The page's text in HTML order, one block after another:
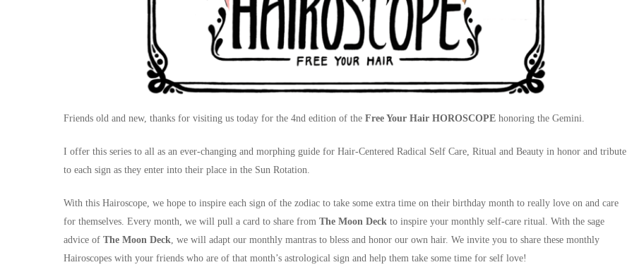
Friends old and new, thanks for visiting us today for the 4nd edition of the Free Your Hair HOROSCOPE honoring the Gemini.
I offer this series to all as an ever-changing and morphing guide for Hair-Centered Radical Self Care, Ritual and Beauty in honor and tribute
to each sign as they enter into their place in the Sun Rotation.
With this Hairoscope, we hope to inspire each sign of the zodiac to take some extra time on their birthday month to really love on and care
for themselves. Every month, we will pull a card to share from The Moon Deck to inspire your monthly self-care ritual. With the sage
advice of The Moon Deck , we will adapt our monthly mantras to bless and honor our own hair. We invite you to share these monthly
Hairoscopes with your friends who are of that month’s astrological sign and help them take some time for self love!